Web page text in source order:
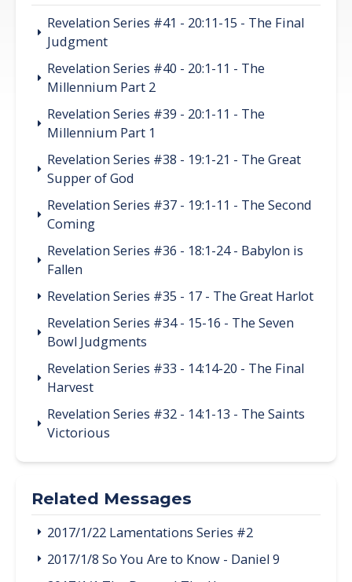
Revelation Series #41 - 20:11-15 - The Final
Judgment
Revelation Series #40 - 20:1-11 - The
Millennium Part 2
Revelation Series #39 - 20:1-11 - The
Millennium Part 1
Revelation Series #38 - 19:1-21 - The Great
Supper of God
Revelation Series #37 - 19:1-11 - The Second
Coming
Revelation Series #36 - 18:1-24 - Babylon is
Fallen
Revelation Series #35 - 17 - The Great Harlot
Revelation Series #34 - 15-16 - The Seven
Bowl Judgments
Revelation Series #33 - 14:14-20 - The Final
Harvest
Revelation Series #32 - 14:1-13 - The Saints
Victorious
Related Messages
2017/1/22 Lamentations Series #2
2017/1/8 So You Are to Know - Daniel 9